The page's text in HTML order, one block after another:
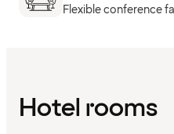
Flexible conference
Hotel rooms